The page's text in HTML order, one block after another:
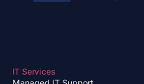
IT Services